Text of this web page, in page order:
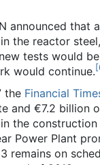
announced that
the reactor
tests would
would continue. [
the Financial
and €7.2 billion
the
Power Plant
remains on